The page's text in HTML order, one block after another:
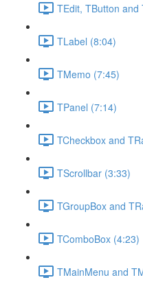
TEdit, TButton and
TLabel (8:04)
TMemo (7:45)
TPanel (7:14)
TCheckbox and
TScrollbar (3:33)
TGroupBox and
TComboBox (4:23)
TMainMenu and